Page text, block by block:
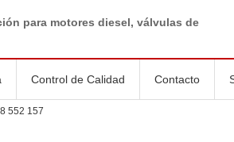
para motores diesel, válvulas de
Control de Calidad Contacto
552 157